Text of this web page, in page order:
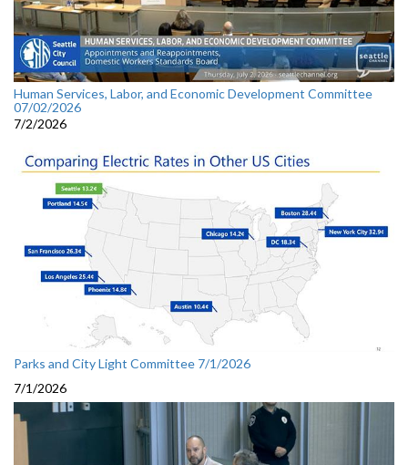
Human Services, Labor, and Economic Development Committee
07/02/2026
7/2/2026
Parks and City Light Committee 7/1/2026
7/1/2026